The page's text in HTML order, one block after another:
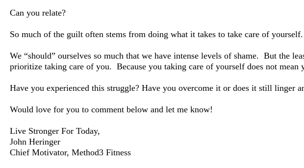
Can you relate?
So much of the guilt often stems from doing what it takes to take care of yourself.
We “should” ourselves so much that we have intense levels of shame. But the
prioritize taking care of you. Because you taking care of yourself does not mean
Have you experienced this struggle? Have you overcome it or does it still linger
Would love for you to comment below and let me know!
Live Stronger For Today,
John Heringer
Chief Motivator, Method3 Fitness